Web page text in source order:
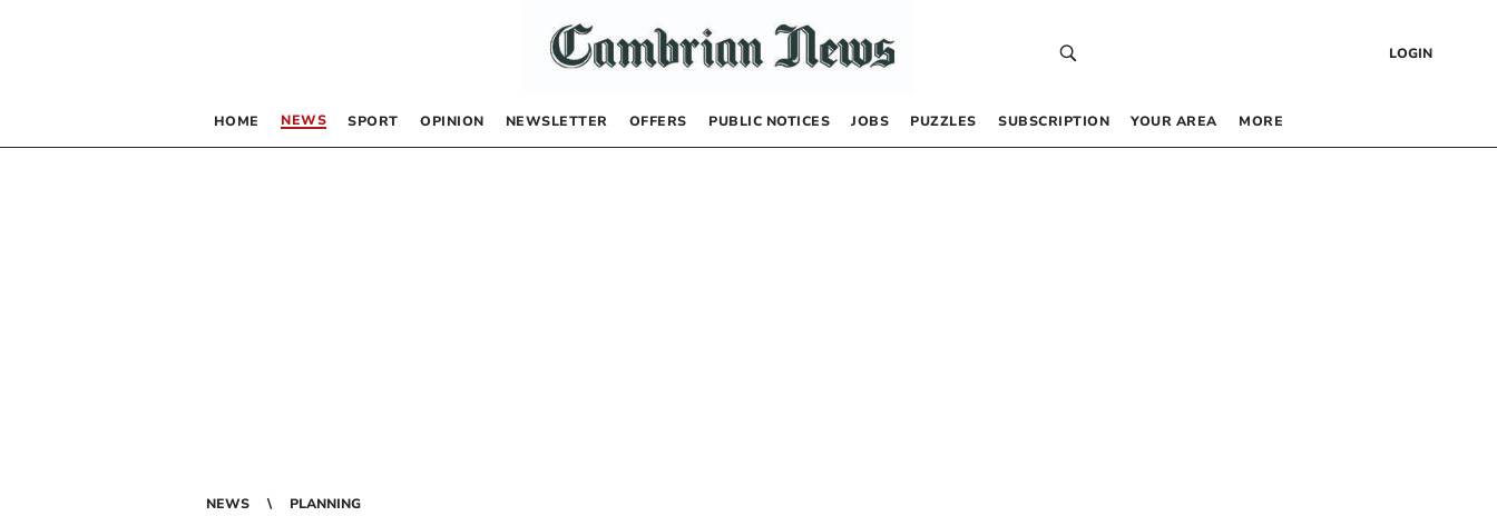
LOGIN
HOME NEWS SPORT OPINION NEWSLETTER OFFERS PUBLIC NOTICES JOBS PUZZLES SUBSCRIPTION YOUR AREA MORE
NEWS PLANNING